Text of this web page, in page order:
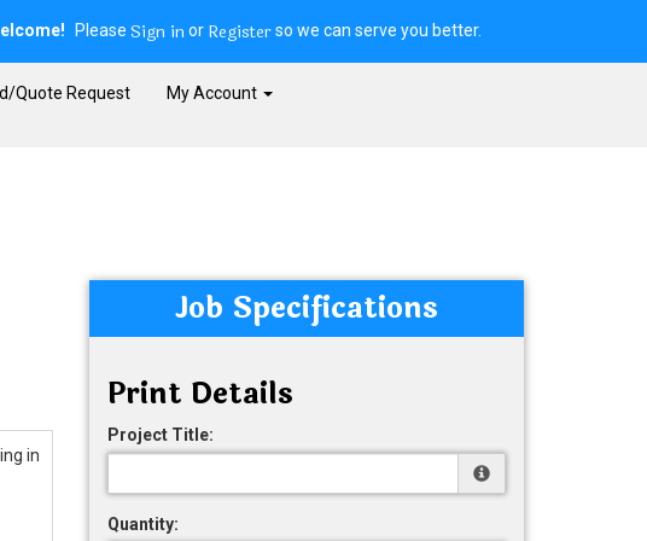
Quote Request My Account
Please Sign inor Registerso we can serve you better.
in
Job Specifications
Print Details
Project Title:
Quantity: